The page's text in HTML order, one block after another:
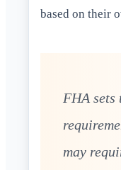
based on their
FHA
may